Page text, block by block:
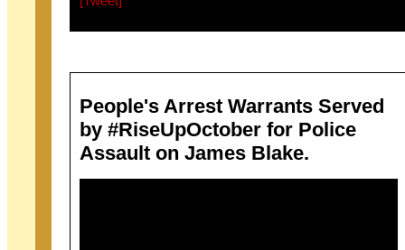
People's Arrest Warrants Served
by #RiseUpOctober for Police
Assault on James Blake.